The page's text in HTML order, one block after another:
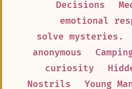
Decisions
emotional
solve mysteries.
anonymous
curiosity
Nostrils
Young